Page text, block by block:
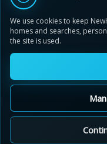
© 2012-2026
All Rights Reserved.
Privacy
Cookie Policy
Sitemap
Cookie
We use cookies to keep
homes and searches,
the site is used.
New